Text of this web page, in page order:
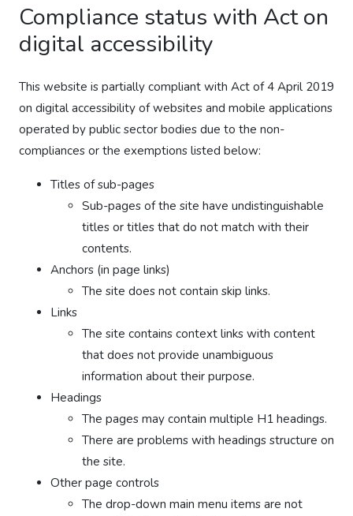
Compliance status with Act on
digital accessibility
This website is partially compliant with Act of 4 April 2019
on digital accessibility of websites and mobile applications
operated by public sector bodies due to the non-
compliances or the exemptions listed below:
Titles of sub-pages
Sub-pages of the site have undistinguishable
titles or titles that do not match with their
contents.
Anchors (in page links)
The site does not contain skip links.
Links
The site contains context links with content
that does not provide unambiguous
information about their purpose.
Headings
The pages may contain multiple H1 headings.
There are problems with headings structure on
the site.
Other page controls
The drop-down main menu items are not